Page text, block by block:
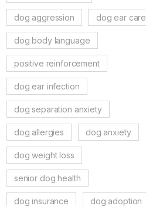
dog aggression dog ear care
dog body language
positive reinforcement
dog ear infection
dog separation anxiety
dog allergies dog anxiety
dog weight loss
senior dog health
dog insurance dog adoption